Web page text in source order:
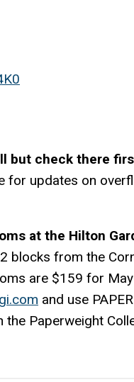
but check there
for updates on
at the Hilton
blocks from the
are $159 for
and use
Paperweight